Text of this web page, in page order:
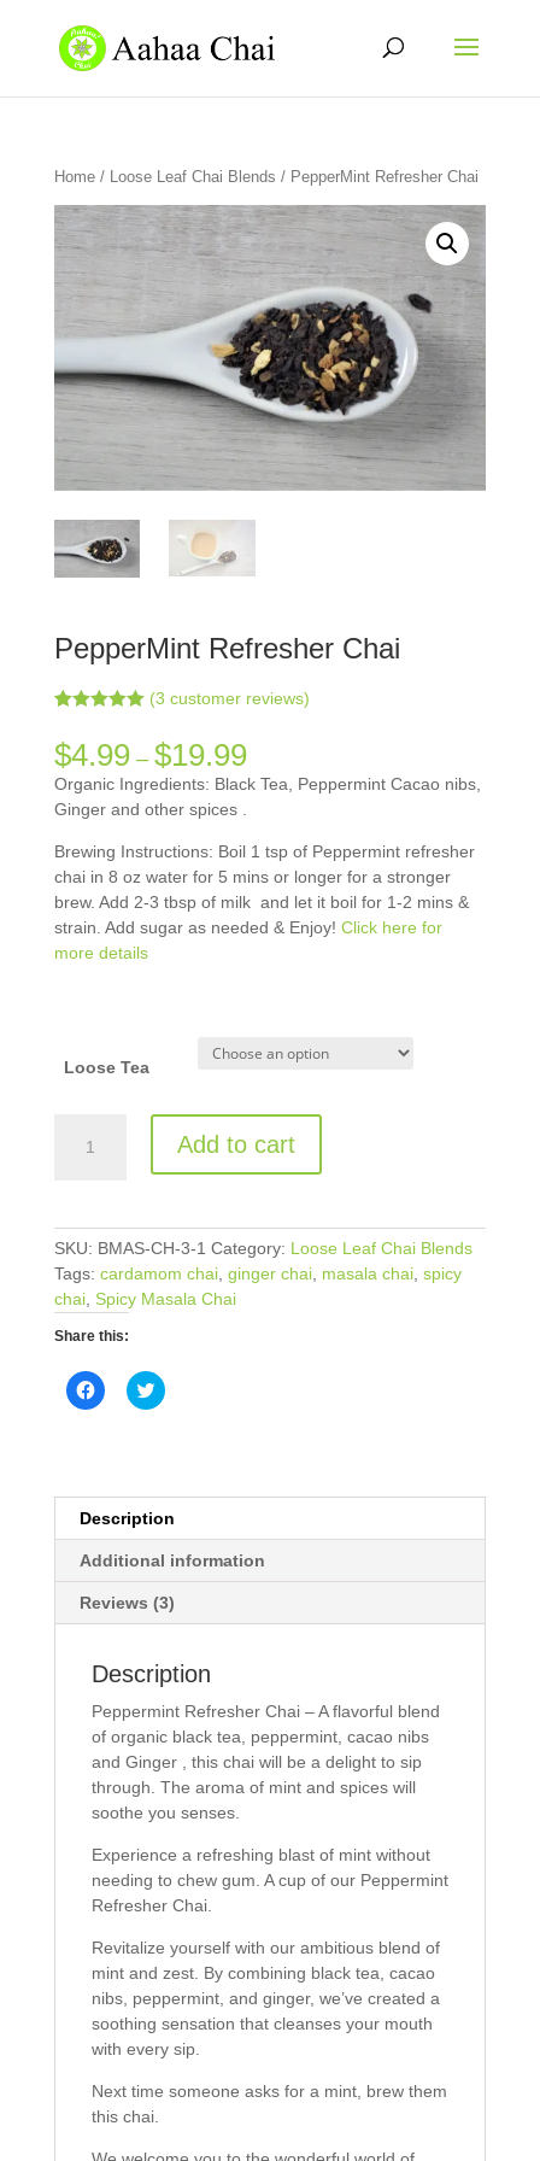
Home/ Loose Leaf Chai Blends / PepperMint Refresher Chai
PepperMint Refresher Chai
out of 5
based on
customer
ratings
(3 customer reviews)
$4.99– $19.99
Organic Ingredients: Black Tea, Peppermint Cacao nibs,
Ginger and other spices .
Brewing Instructions: Boil 1 tsp of Peppermint refresher
chai in 8 oz water for 5 mins or longer for a stronger
brew. Add 2-3 tbsp of milk and let it boil for 1-2 mins &
strain. Add sugar as needed & Enjoy! Click here for
more details
Loose Tea
Refresher
Add to cart
SKU: BMAS-CH-3-1 Category: Loose Leaf Chai Blends
Tags: cardamom chai, ginger chai, masala chai, spicy
chai, Spicy Masala Chai
Share this:
C
l
s
h
a
r
e
F
a
b
o
o
k
(
O
p
e
n
s
i
n
e
w
w
d
o
w
)
C
l
s
h
a
r
e
T
w
t
e
(
O
p
e
n
i
n
e
w
w
i
o
w
)
Description
Additional information
Reviews (3)
Description
Peppermint Refresher Chai – A flavorful blend
of organic black tea, peppermint, cacao nibs
and Ginger , this chai will be a delight to sip
through. The aroma of mint and spices will
soothe you senses.
Experience a refreshing blast of mint without
needing to chew gum. A cup of our Peppermint
Refresher Chai.
Revitalize yourself with our ambitious blend of
mint and zest. By combining black tea, cacao
nibs, peppermint, and ginger, we’ve created a
soothing sensation that cleanses your mouth
with every sip.
Next time someone asks for a mint, brew them
this chai.